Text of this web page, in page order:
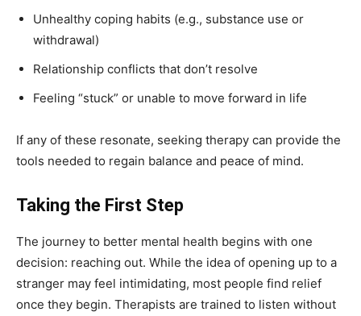
Unhealthy coping habits (e.g., substance use or
withdrawal)
Relationship conflicts that don’t resolve
Feeling “stuck” or unable to move forward in life
If any of these resonate, seeking therapy can provide the
tools needed to regain balance and peace of mind.
Taking the First Step
The journey to better mental health begins with one
decision: reaching out. While the idea of opening up to a
stranger may feel intimidating, most people find relief
once they begin. Therapists are trained to listen without